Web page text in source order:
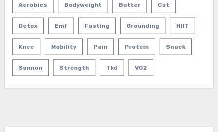
Aerobics Bodyweight Butter Cst
Detox Emf Fasting Grounding HIIT
Knee Mobility Pain Protein Snack
Sonnon Strength Tkd VO2